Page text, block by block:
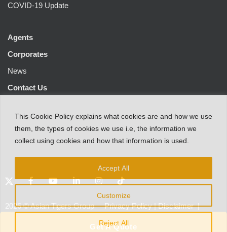
This Cookie Policy explains what cookies are and how we use
them the types of cookies we use i.e the information we
collect using cookies and how that information is used.
Customize
Reject All
Accept All
Get A Quote
COVID-19 Update
Agents
Corporates
News
Contact Us
2026©Asian Tigers Group Privacy Policy|Disclaimer |